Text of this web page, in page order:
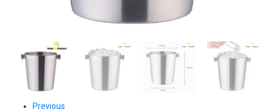
Previous